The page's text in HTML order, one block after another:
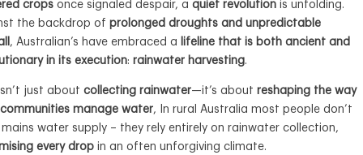
crops once signaled despair, a quiet revolution is unfolding.
the backdrop of prolonged droughts and unpredictable
, Australian’s have embraced a lifeline that is both ancient and
in its execution: rainwater harvesting.
just about collecting rainwater—it’s about reshaping the way
manage water, In rural Australia most people don’t
mains water supply – they rely entirely on rainwater collection,
every drop in an often unforgiving climate.